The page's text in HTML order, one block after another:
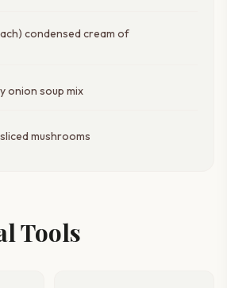
condensed cream of
onion soup mix
mushrooms
Tools